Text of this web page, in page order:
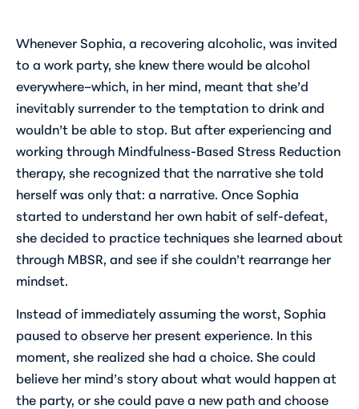
Whenever Sophia, a recovering alcoholic, was invited
to a work party, she knew there would be alcohol
everywhere–which, in her mind, meant that she’d
inevitably surrender to the temptation to drink and
wouldn’t be able to stop. But after experiencing and
working through Mindfulness-Based Stress Reduction
therapy, she recognized that the narrative she told
herself was only that: a narrative. Once Sophia
started to understand her own habit of self-defeat,
she decided to practice techniques she learned about
through MBSR, and see if she couldn’t rearrange her
mindset.
Instead of immediately assuming the worst, Sophia
paused to observe her present experience. In this
moment, she realized she had a choice. She could
believe her mind’s story about what would happen at
the party, or she could pave a new path and choose